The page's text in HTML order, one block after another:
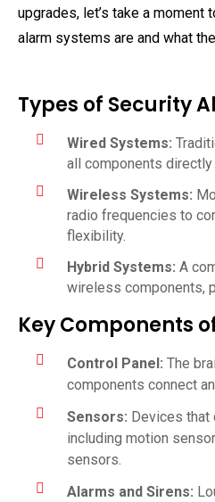
upgrades, let’s take a moment
alarm systems are and what
Types of Security
Wired Systems:
all components directly
Wireless Systems:
radio frequencies to
flexibility.
Hybrid Systems: A
wireless components,
Key Components
Control Panel: The
components connect
Sensors: Devices that
including motion
sensors.
Alarms and Sirens: